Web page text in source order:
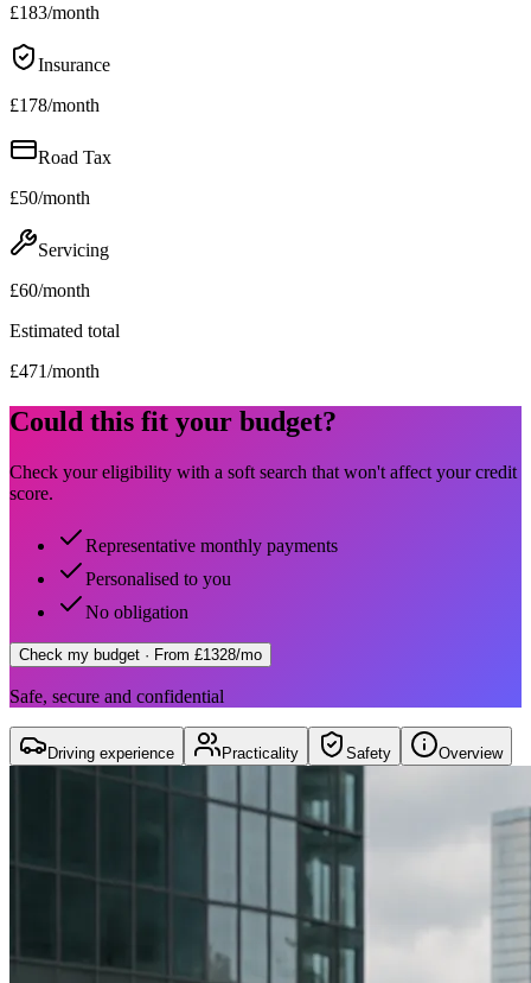
£183/month
Insurance
£178/month
Road Tax
£50/month
Servicing
£60/month
Estimated total
£471/month
Could this fit your budget?
Check your eligibility with a soft search that won't affect your credit
score.
Representative monthly payments
Personalised to you
No obligation
Check my budget · From £1328/mo
Safe, secure and confidential
Driving experience Practicality Safety Overview